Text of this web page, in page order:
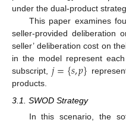
under the dual-product
This paper examines
seller-provided deliberation
seller’ deliberation cost on
in the model represent
subscript,𝑗={𝑠,𝑝}
products.
3.1. SWOD Strategy
In this scenario, the